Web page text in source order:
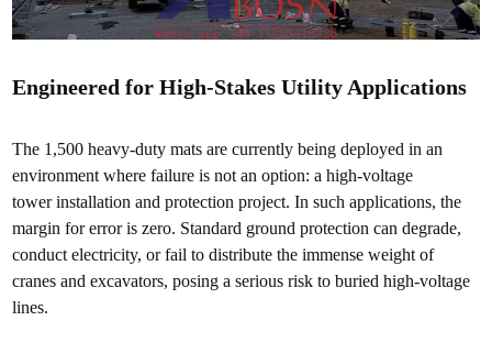
Engineered for High-Stakes Utility Applications
The 1,500 heavy-duty mats are currently being deployed in an
environment where failure is not an option: a high-voltage
tower installation and protection project. In such applications, the
margin for error is zero. Standard ground protection can degrade,
conduct electricity, or fail to distribute the immense weight of
cranes and excavators, posing a serious risk to buried high-voltage
lines.